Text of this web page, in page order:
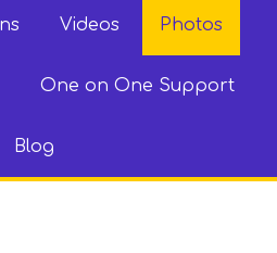
Videos Photos
One on One Support
Blog